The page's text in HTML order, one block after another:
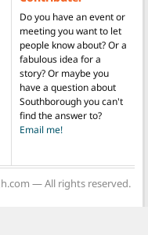
Do you have an event or
meeting you want to let
people know about? Or a
fabulous idea for a
story? Or maybe you
have a question about
Southborough you can't
find the answer to?
Email me!
— All rights reserved.